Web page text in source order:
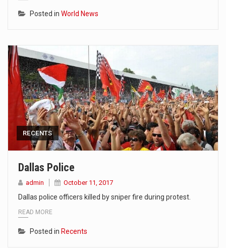
Posted in World News
RECENTS
Dallas Police
admin October 11, 2017
Dallas police officers killed by sniper fire during protest.
READ MORE
Posted in Recents